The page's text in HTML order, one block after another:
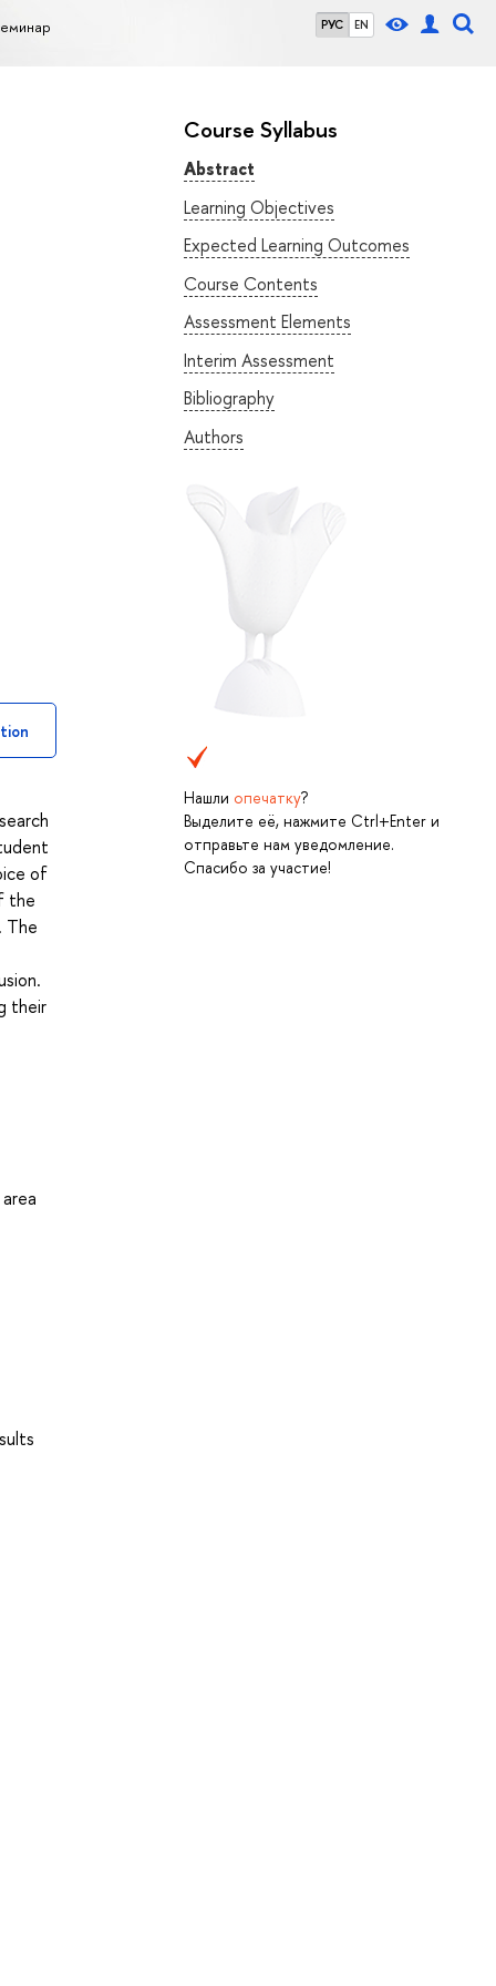
РУС EN
Course Syllabus
Abstract
Learning Objectives
Expected Learning Outcomes
Course Contents
Assessment Elements
Interim Assessment
Bibliography
Authors
Нашли опечатку?
Выделите её, нажмите Ctrl+Enter и
отправьте нам уведомление.
Спасибо за участие!
of
the
The
their